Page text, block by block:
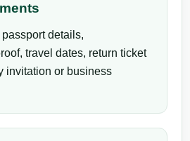
details,
travel dates, return ticket
invitation or business